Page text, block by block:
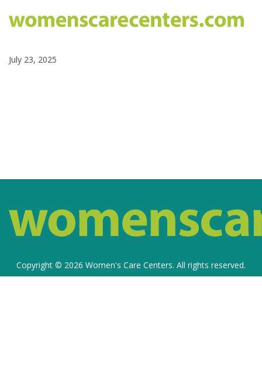
July 23, 2025
Copyright © 2026 Women's Care Centers. All rights reserved.